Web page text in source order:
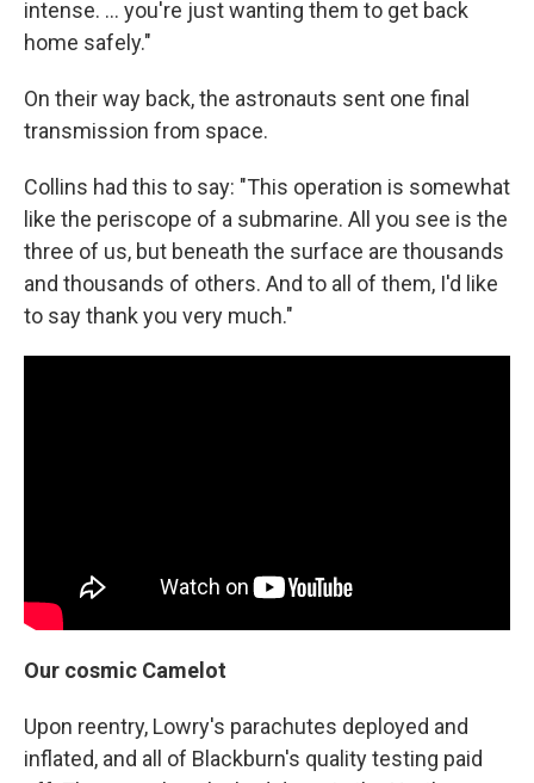
intense. ... you're just wanting them to get back
home safely."
On their way back, the astronauts sent one final
transmission from space.
Collins had this to say: "This operation is somewhat
like the periscope of a submarine. All you see is the
three of us, but beneath the surface are thousands
and thousands of others. And to all of them, I'd like
to say thank you very much."
Our cosmic Camelot
Upon reentry, Lowry's parachutes deployed and
inflated, and all of Blackburn's quality testing paid